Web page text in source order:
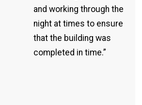
and working through the
night at times to ensure
that the building was
completed in time.”